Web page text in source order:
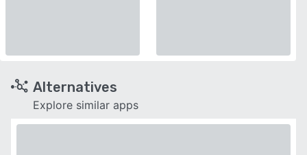
Alternatives
Explore similar apps